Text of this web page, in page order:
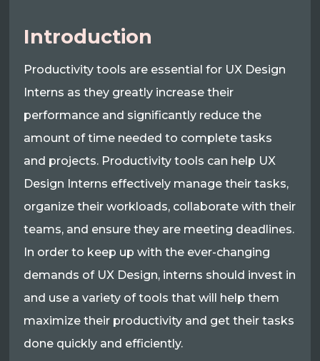
Introduction
Productivity tools are essential for UX Design
Interns as they greatly increase their
performance and significantly reduce the
amount of time needed to complete tasks
and projects. Productivity tools can help UX
Design Interns effectively manage their tasks,
organize their workloads, collaborate with their
teams, and ensure they are meeting deadlines.
In order to keep up with the ever-changing
demands of UX Design, interns should invest in
and use a variety of tools that will help them
maximize their productivity and get their tasks
done quickly and efficiently.